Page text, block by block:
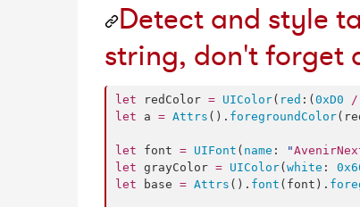
Detect and style
string, don't forget
let redColor = UIColor( red :( 0xD0 /
let a = Attrs (). foregroundColor
let font = UIFont ( name : "
let grayColor = UIColor( white :
let base = Attrs (). font (font).